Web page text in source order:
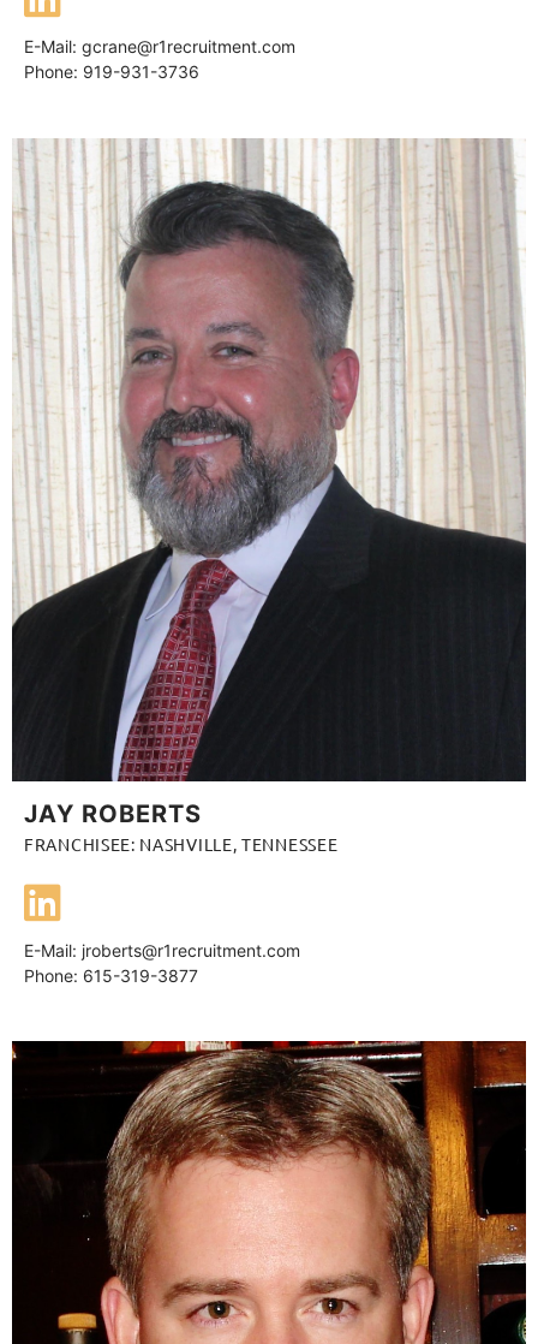
E-Mail: gcrane@r1recruitment.com
Phone: 919-931-3736
JAY ROBERTS
FRANCHISEE: NASHVILLE, TENNESSEE
E-Mail: jroberts@r1recruitment.com
Phone: 615-319-3877